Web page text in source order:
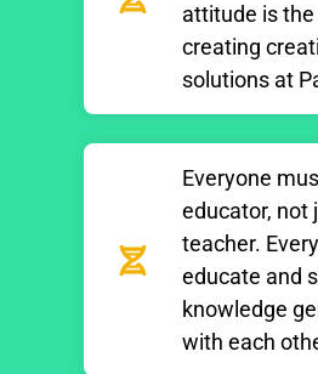
attitude is
creating
solutions at
Everyone
educator, not
teacher.
educate and
knowledge
with each